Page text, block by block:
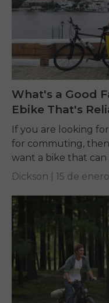
What's a Good
Ebike That's
If you are looking
for commuting,
want a bike that can
Dickson | 15 de